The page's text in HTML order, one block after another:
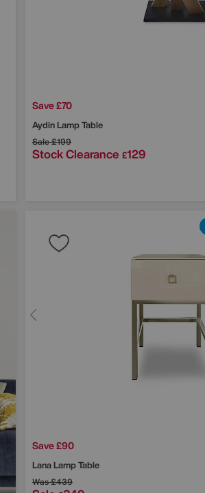
Save £70
Aydin Lamp Table
Sale£199
Stock Clearance £129
Save £90
Lana Lamp Table
Was£439